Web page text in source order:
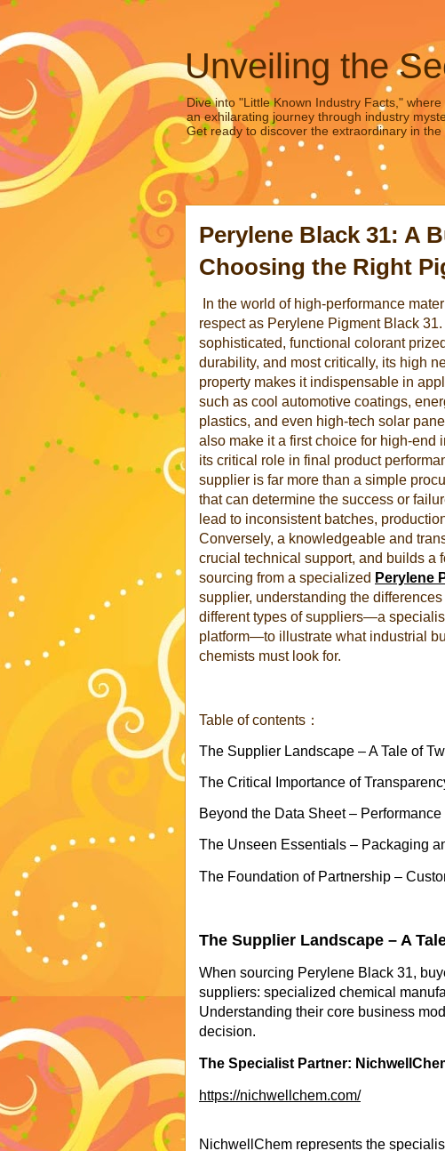
Unveiling the
Dive into "Little Known Industry Facts,"
an exhilarating journey through industry
Get ready to discover the extraordinary in the
Perylene Black 31: A
Choosing the Right
In the world of high-performance
respect as Perylene Pigment Black
sophisticated, functional colorant
durability, and most critically, its high
property makes it indispensable in
such as cool automotive coatings,
plastics, and even high-tech solar
also make it a first choice for high-end
its critical role in final product
supplier is far more than a simple
that can determine the success or
lead to inconsistent batches,
Conversely, a knowledgeable and
crucial technical support, and builds a
sourcing from a specialized Perylene
supplier, understanding the
different types of suppliers—a
platform—to illustrate what industrial
chemists must look for.
Table of contents：
The Supplier Landscape – A Tale of
The Critical Importance of
Beyond the Data Sheet –
The Unseen Essentials – Packaging
The Foundation of Partnership –
The Supplier Landscape – A
When sourcing Perylene Black 31,
suppliers: specialized chemical
Understanding their core business
decision.
The Specialist Partner:
https://nichwellchem.com/
NichwellChem represents the